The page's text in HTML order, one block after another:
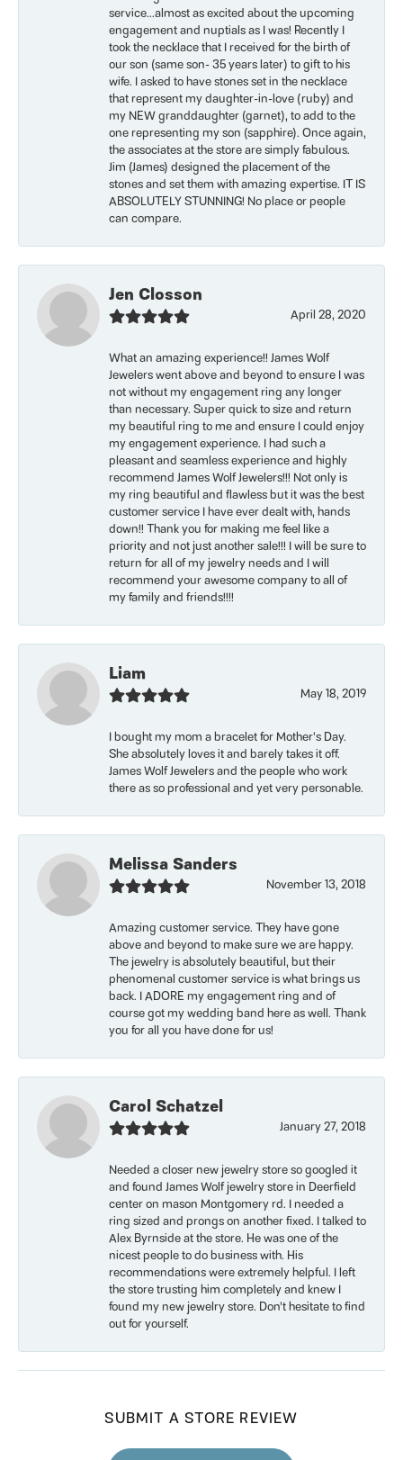
service...almost as excited about the upcoming
engagement and nuptials as I was! Recently I
took the necklace that I received for the birth of
our son (same son- 35 years later) to gift to his
wife. I asked to have stones set in the necklace
that represent my daughter-in-love (ruby) and
my NEW granddaughter (garnet), to add to the
one representing my son (sapphire). Once again,
the associates at the store are simply fabulous.
Jim (James) designed the placement of the
stones and set them with amazing expertise. IT IS
ABSOLUTELY STUNNING! No place or people
can compare.
Jen Closson
April 28, 2020
What an amazing experience!! James Wolf
Jewelers went above and beyond to ensure I was
not without my engagement ring any longer
than necessary. Super quick to size and return
my beautiful ring to me and ensure I could enjoy
my engagement experience. I had such a
pleasant and seamless experience and highly
recommend James Wolf Jewelers!!! Not only is
my ring beautiful and flawless but it was the best
customer service I have ever dealt with, hands
down!! Thank you for making me feel like a
priority and not just another sale!!! I will be sure to
return for all of my jewelry needs and I will
recommend your awesome company to all of
my family and friends!!!!
Liam
May 18, 2019
I bought my mom a bracelet for Mother’s Day.
She absolutely loves it and barely takes it off.
James Wolf Jewelers and the people who work
there as so professional and yet very personable.
Melissa Sanders
November 13, 2018
Amazing customer service. They have gone
above and beyond to make sure we are happy.
The jewelry is absolutely beautiful, but their
phenomenal customer service is what brings us
back. I ADORE my engagement ring and of
course got my wedding band here as well. Thank
you for all you have done for us!
Carol Schatzel
January 27, 2018
Needed a closer new jewelry store so googled it
and found James Wolf jewelry store in Deerfield
center on mason Montgomery rd. I needed a
ring sized and prongs on another fixed. I talked to
Alex Byrnside at the store. He was one of the
nicest people to do business with. His
recommendations were extremely helpful. I left
the store trusting him completely and knew I
found my new jewelry store. Don’t hesitate to find
out for yourself.
SUBMIT A STORE REVIEW